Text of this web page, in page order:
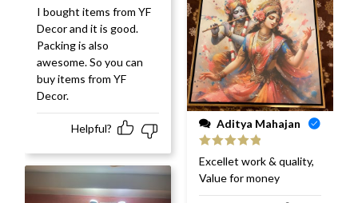
Rated 5out
of 5
I bought items from YF
Decor and it is good.
Packing is also
awesome. So you can
buy items from YF
Decor.
Helpful? Aditya Mahajan
Rated 5
of 5
Excellet work & quality,
Value for money